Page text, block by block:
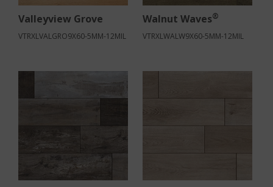
Valleyview Grove
VTRXLVALGRO9X60-5MM-12MIL
Walnut Waves®
VTRXLWALW9X60-5MM-12MIL